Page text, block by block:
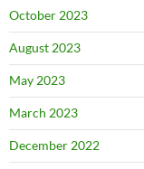
October 2023
August 2023
May 2023
March 2023
December 2022